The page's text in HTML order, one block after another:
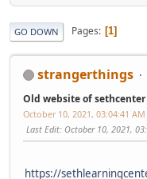
GO DOWN Pages 1
strangerthings
Old website of sethcenter
October 10, 2021, 03:04:41 AM
Last Edit: October 10, 2021,
https://